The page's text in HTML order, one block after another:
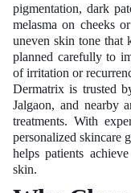
pigmentation, dark
melasma on cheeks
uneven skin tone that
planned carefully to
of irritation or
Dermatrix is trusted
Jalgaon, and nearby
treatments. With
personalized skincare
helps patients
skin.